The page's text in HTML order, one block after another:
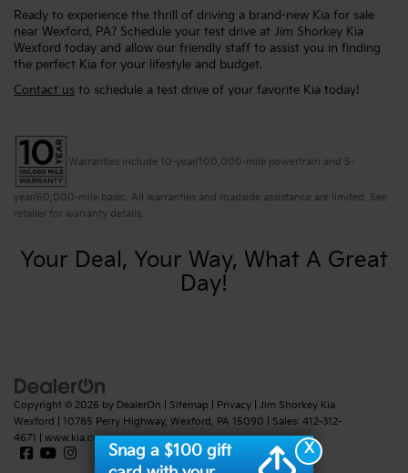
Ready to experience the thrill of driving a brand-new Kia for sale
near Wexford, PA? Schedule your test drive at Jim Shorkey Kia
Wexford today and allow our friendly staff to assist you in finding
the perfect Kia for your lifestyle and budget.
Contact us to schedule a test drive of your favorite Kia today!
Warranties include 10-year/100,000-mile powertrain and 5-
year/60,000-mile basic. All warranties and roadside assistance are limited. See
retailer for warranty details.
Your Deal, Your Way, What A Great
Day!
Copyright © 2026 by DealerOn Sitemap Privacy | Jim Shorkey Kia
Wexford
10785 Perry Highway, Wexford, PA 15090 | Sales: 412-312-
4671
www.kia.com
X
Snag a $100 gift